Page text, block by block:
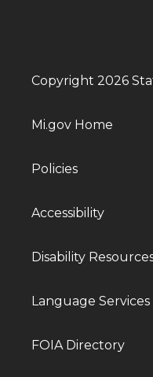
Copyright 2026
Mi.gov Home
Policies
Accessibility
Disability
Language Services
FOIA Directory